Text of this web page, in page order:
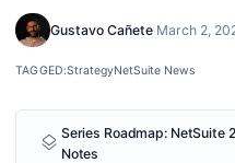
Gustavo Cañete·March 2,
TAGGED:StrategyNetSuite News
layersSeries Roadmap: NetSuite
Notes